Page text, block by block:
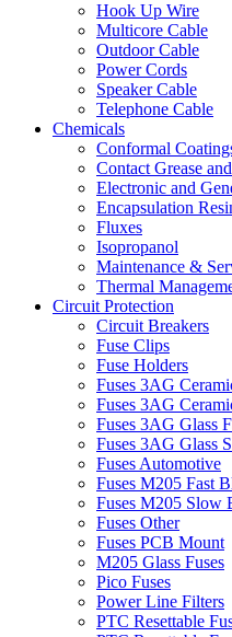
Hook Up Wire
Multicore Cable
Outdoor Cable
Power Cords
Speaker Cable
Telephone Cable
Chemicals
Conformal
Contact Grease
Electronic and
Encapsulation
Fluxes
Isopropanol
Maintenance &
Thermal
Circuit Protection
Circuit Breakers
Fuse Clips
Fuse Holders
Fuses 3AG
Fuses 3AG
Fuses 3AG Glass
Fuses 3AG Glass
Fuses Automotive
Fuses M205 Fast
Fuses M205 Slow
Fuses Other
Fuses PCB Mount
M205 Glass Fuses
Pico Fuses
Power Line Filters
PTC Resettable